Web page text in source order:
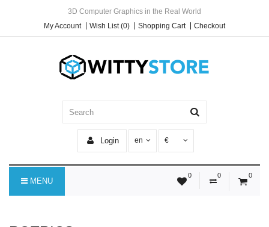
3D Computer Graphics in the Real World
My Account
Wish List (0) Shopping Cart Checkout
Login en €
0 0 0
MENU